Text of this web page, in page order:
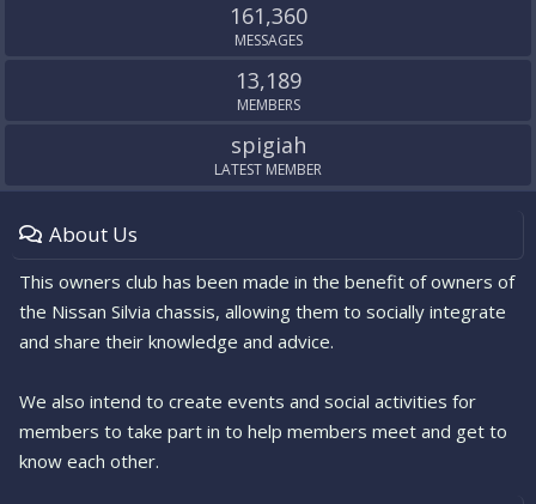
161,360
MESSAGES
13,189
MEMBERS
spigiah
LATEST MEMBER
About Us
This owners club has been made in the benefit of owners of
the Nissan Silvia chassis, allowing them to socially integrate
and share their knowledge and advice.
We also intend to create events and social activities for
members to take part in to help members meet and get to
know each other.